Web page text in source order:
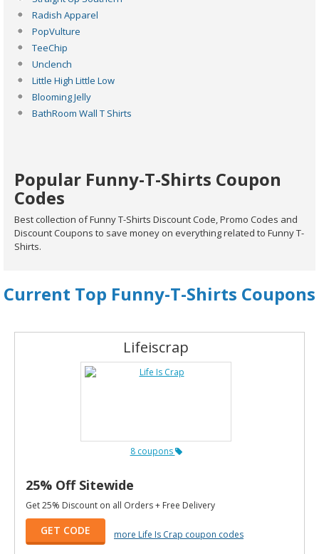
Radish Apparel
PopVulture
TeeChip
Unclench
Little High Little Low
Blooming Jelly
BathRoom Wall T Shirts
Popular Funny-T-Shirts Coupon
Codes
Best collection of Funny T-Shirts Discount Code, Promo Codes and
Discount Coupons to save money on everything related to Funny T-
Shirts.
Current Top Funny-T-Shirts Coupons
Lifeiscrap
8 coupons
25% Off Sitewide
Get 25% Discount on all Orders + Free Delivery
GET CODE more Life Is Crap coupon codes